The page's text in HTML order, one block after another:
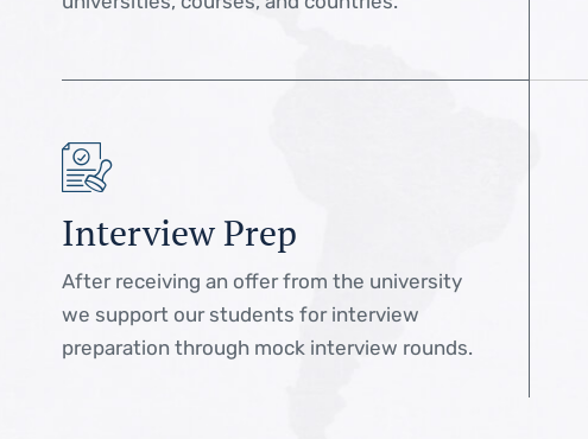
Interview Prep
After receiving an offer from the university
we support our students for interview
preparation through mock interview rounds.